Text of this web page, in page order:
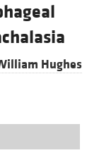
Hughes